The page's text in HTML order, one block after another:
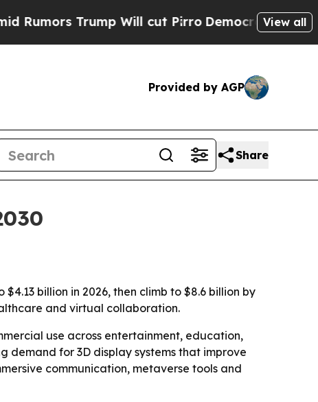
Trump Will cut Pirro Democratic Socialists
View all
Provided by AGP
Share
billion in 2026, then climb to $8.6 billion by
and virtual collaboration.
use across entertainment, education,
demand for 3D display systems that improve
communication, metaverse tools and